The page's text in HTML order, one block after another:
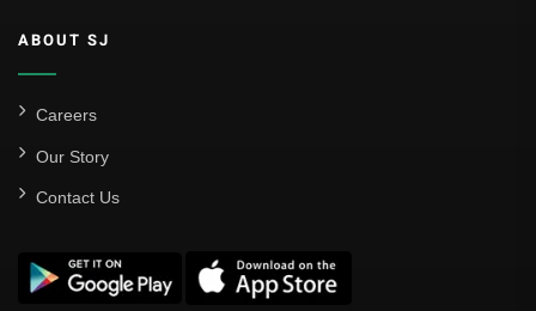
ABOUT SJ
Careers
Our Story
Contact Us